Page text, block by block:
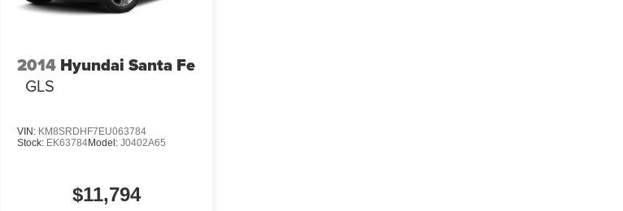
2014 Hyundai Santa Fe
GLS
VIN: KM8SRDHF7EU063784
Stock: EK63784Model: J0402A65
$11,794